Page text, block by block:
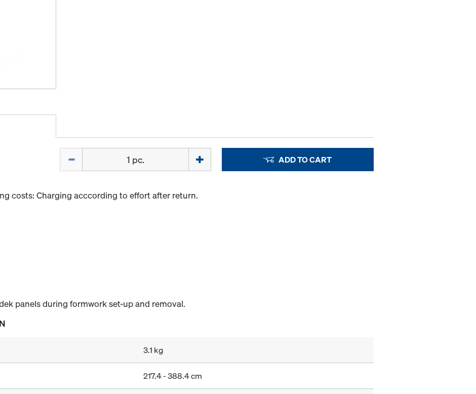
ADD TO CART
costs: Charging acccording to effort after return.
panels during formwork set-up and removal.
3.1 kg
217.4 - 388.4 cm